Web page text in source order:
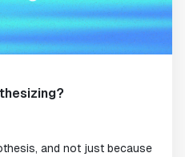
and not just because